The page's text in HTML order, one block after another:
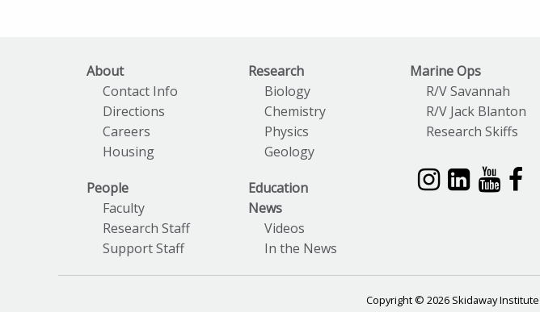
About
Contact Info
Directions
Careers
Housing
People
Faculty
Research Staff
Support Staff
Research
Biology
Chemistry
Physics
Geology
Education
News
Videos
In the News
Marine Ops
R/V Savannah
R/V Jack Blanton
Research Skiffs
Copyright © 2026 Skidaway